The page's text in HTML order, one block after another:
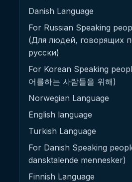
Danish Language
For Russian Speaking
(Для людей, говорящих
русски)
For Korean Speaking
어를하는 사람들을 위해)
Norwegian Language
English language
Turkish Language
For Danish Speaking
dansktalende mennesker)
Finnish Language